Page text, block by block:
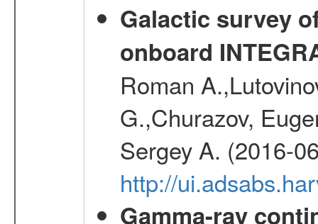
Galactic survey
onboard
Roman
G.,Churazov,
Sergey A. (2016-
http://
Gamma-ray